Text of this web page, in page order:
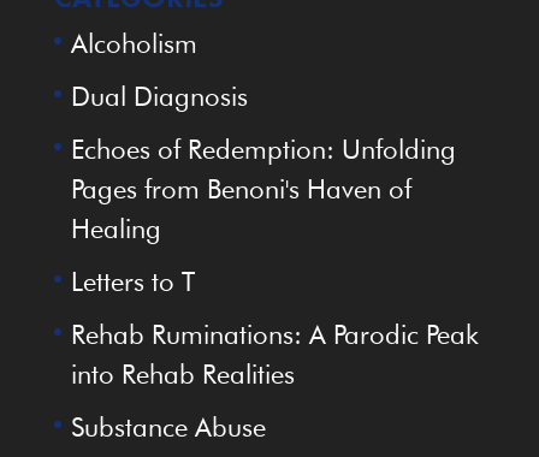
Alcoholism
Dual Diagnosis
Echoes of Redemption: Unfolding
Pages from Benoni's Haven of
Healing
Letters to T
Rehab Ruminations: A Parodic Peak
into Rehab Realities
Substance Abuse